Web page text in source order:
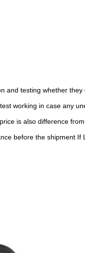
and testing whether they
working in case any
is also difference from
before the shipment If